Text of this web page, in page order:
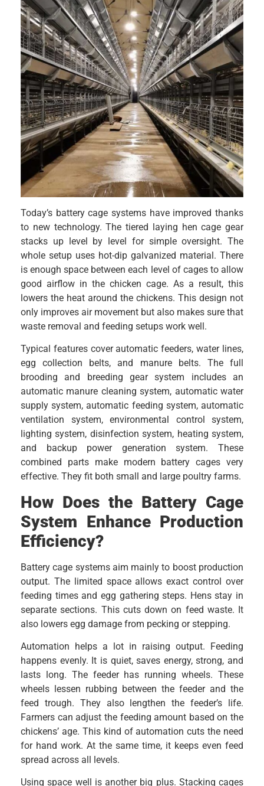
Today’s battery cage systems have improved thanks
to new technology. The tiered laying hen cage gear
stacks up level by level for simple oversight. The
whole setup uses hot-dip galvanized material. There
is enough space between each level of cages to allow
good airflow in the chicken cage. As a result, this
lowers the heat around the chickens. This design not
only improves air movement but also makes sure that
waste removal and feeding setups work well.
Typical features cover automatic feeders, water lines,
egg collection belts, and manure belts. The full
brooding and breeding gear system includes an
automatic manure cleaning system, automatic water
supply system, automatic feeding system, automatic
ventilation system, environmental control system,
lighting system, disinfection system, heating system,
and backup power generation system. These
combined parts make modern battery cages very
effective. They fit both small and large poultry farms.
How Does the Battery Cage
System Enhance Production
Efficiency?
Battery cage systems aim mainly to boost production
output. The limited space allows exact control over
feeding times and egg gathering steps. Hens stay in
separate sections. This cuts down on feed waste. It
also lowers egg damage from pecking or stepping.
Automation helps a lot in raising output. Feeding
happens evenly. It is quiet, saves energy, strong, and
lasts long. The feeder has running wheels. These
wheels lessen rubbing between the feeder and the
feed trough. They also lengthen the feeder’s life.
Farmers can adjust the feeding amount based on the
chickens’ age. This kind of automation cuts the need
for hand work. At the same time, it keeps even feed
spread across all levels.
Using space well is another big plus. Stacking cages